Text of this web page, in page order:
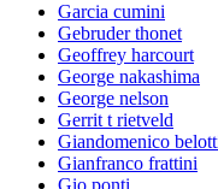
Garcia cumini
Gebruder thonet
Geoffrey harcourt
George nakashima
George nelson
Gerrit t rietveld
Giandomenico
Gianfranco frattini